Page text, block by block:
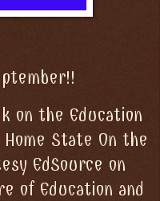
on the Education
State On the
EdSource on
of Education and